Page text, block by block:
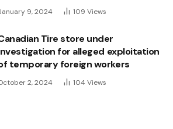
9, 2024 109 Views
Tire store under
for alleged exploitation
temporary foreign workers
2, 2024 104 Views